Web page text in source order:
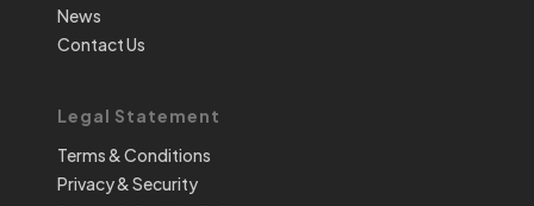
News
Contact Us
Legal Statement
Terms & Conditions
Privacy & Security